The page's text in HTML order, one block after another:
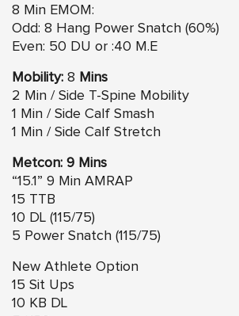
8 Min EMOM:
Odd: 8 Hang Power Snatch (60%)
Even: 50 DU or :40 M.E
Mobility: 8 Mins
2 Min / Side T-Spine Mobility
1 Min / Side Calf Smash
1 Min / Side Calf Stretch
Metcon: 9 Mins
“15.1” 9 Min AMRAP
15 TTB
10 DL (115/75)
5 Power Snatch (115/75)
New Athlete Option
15 Sit Ups
10 KB DL